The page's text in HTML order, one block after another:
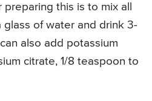
this is to mix all
of water and drink 3-
also add potassium
citrate, 1/8 teaspoon to